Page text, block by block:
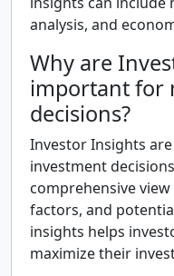
analysis, and
Why are
important for
decisions?
Investor Insights
investment
comprehensive
factors, and
insights helps
maximize their